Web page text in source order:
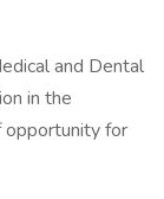
and Dental
in the
for